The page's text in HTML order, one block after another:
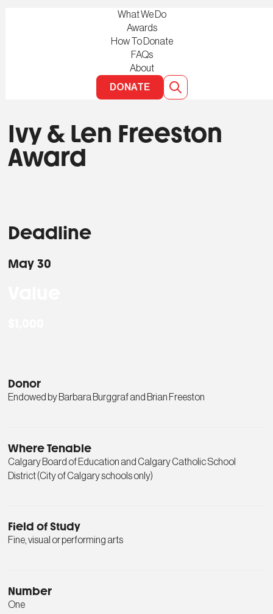
What We Do
Awards
How To Donate
FAQs
About
DONATE
Ivy & Len Freeston
Award
Deadline
May 30
Donor
Endowed by Barbara Burggraf and Brian Freeston
Where Tenable
Calgary Board of Education and Calgary Catholic School
District (City of Calgary schools only)
Field of Study
Fine, visual or performing arts
Number
One